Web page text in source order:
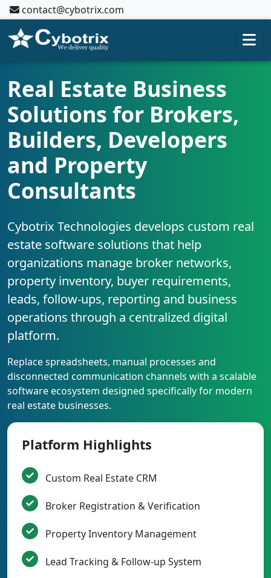
contact@cybotrix.com
Real Estate Business
Solutions for Brokers,
Builders, Developers
and Property
Consultants
Cybotrix Technologies develops custom real
estate software solutions that help
organizations manage broker networks,
property inventory, buyer requirements,
leads, follow-ups, reporting and business
operations through a centralized digital
platform.
Replace spreadsheets, manual processes and
disconnected communication channels with a scalable
software ecosystem designed specifically for modern
real estate businesses.
Platform Highlights
Custom Real Estate CRM
Broker Registration & Verification
Property Inventory Management
Lead Tracking & Follow-up System